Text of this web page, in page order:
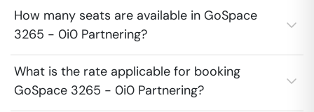
How many seats are available in GoSpace
3265 - 0i0 Partnering?
What is the rate applicable for booking
GoSpace 3265 - 0i0 Partnering?